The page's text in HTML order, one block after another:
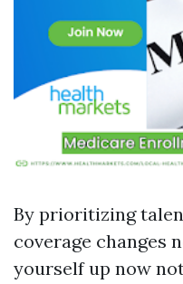
By prioritizing
coverage changes
yourself up now